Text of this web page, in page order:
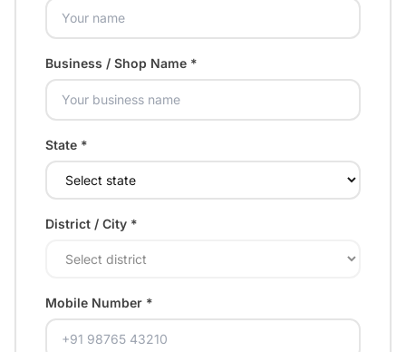
Business / Shop Name *
State *
District / City *
Mobile Number *